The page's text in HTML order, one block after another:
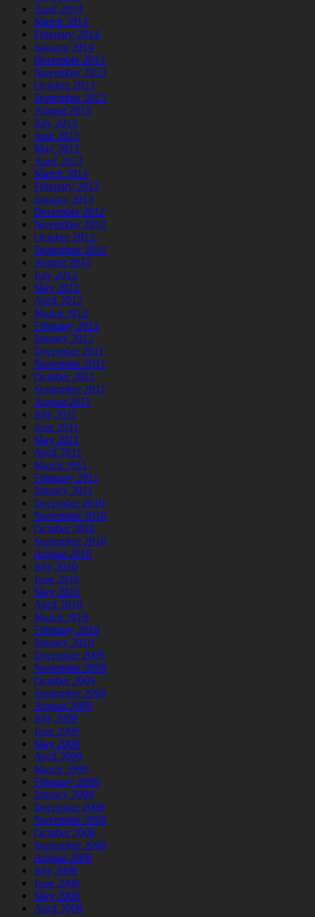
April 2014
March 2014
February 2014
January 2014
December 2013
November 2013
October 2013
September 2013
August 2013
July 2013
June 2013
May 2013
April 2013
March 2013
February 2013
January 2013
December 2012
November 2012
October 2012
September 2012
August 2012
July 2012
May 2012
April 2012
March 2012
February 2012
January 2012
December 2011
November 2011
October 2011
September 2011
August 2011
July 2011
June 2011
May 2011
April 2011
March 2011
February 2011
January 2011
December 2010
November 2010
October 2010
September 2010
August 2010
July 2010
June 2010
May 2010
April 2010
March 2010
February 2010
January 2010
December 2009
November 2009
October 2009
September 2009
August 2009
July 2009
June 2009
May 2009
April 2009
March 2009
February 2009
January 2009
December 2008
November 2008
October 2008
September 2008
August 2008
July 2008
June 2008
May 2008
April 2008